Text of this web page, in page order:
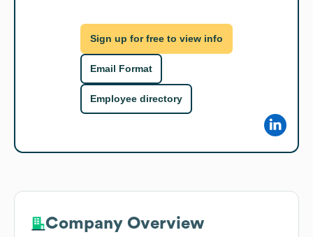
Sign up for free to view info
Email Format
Employee directory
Company Overview